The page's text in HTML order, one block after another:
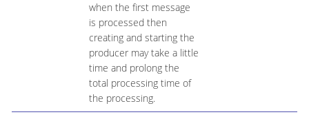
when the first message
is processed then
creating and starting the
producer may take a little
time and prolong the
total processing time of
the processing.